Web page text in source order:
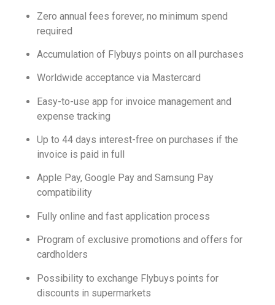
Zero annual fees forever, no minimum spend
required
Accumulation of Flybuys points on all purchases
Worldwide acceptance via Mastercard
Easy-to-use app for invoice management and
expense tracking
Up to 44 days interest-free on purchases if the
invoice is paid in full
Apple Pay, Google Pay and Samsung Pay
compatibility
Fully online and fast application process
Program of exclusive promotions and offers for
cardholders
Possibility to exchange Flybuys points for
discounts in supermarkets